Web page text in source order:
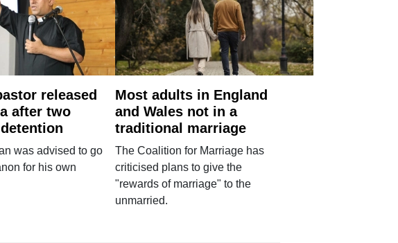
released
after two
was advised to go
for his own
Most adults in England
and Wales not in a
traditional marriage
The Coalition for Marriage has
criticised plans to give the
"rewards of marriage" to the
unmarried.